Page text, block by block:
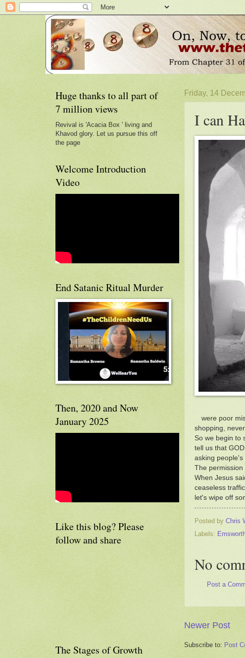
Friday, 14
I can
were poor
shopping,
So we begin to
tell us that
asking
The permission
When Jesus
ceaseless
let's wipe off
Posted by Chris
Labels:
No
Post a
Newer Post
Subscribe to: Post
Huge thanks to all part of
7 million views
Revival is 'Acacia Box ' living and
Khavod glory. Let us pursue this off
the page
Welcome Introduction
Video
End Satanic Ritual Murder
Then, 2020 and Now
January 2025
Like this blog? Please
follow and share
The Stages of Growth